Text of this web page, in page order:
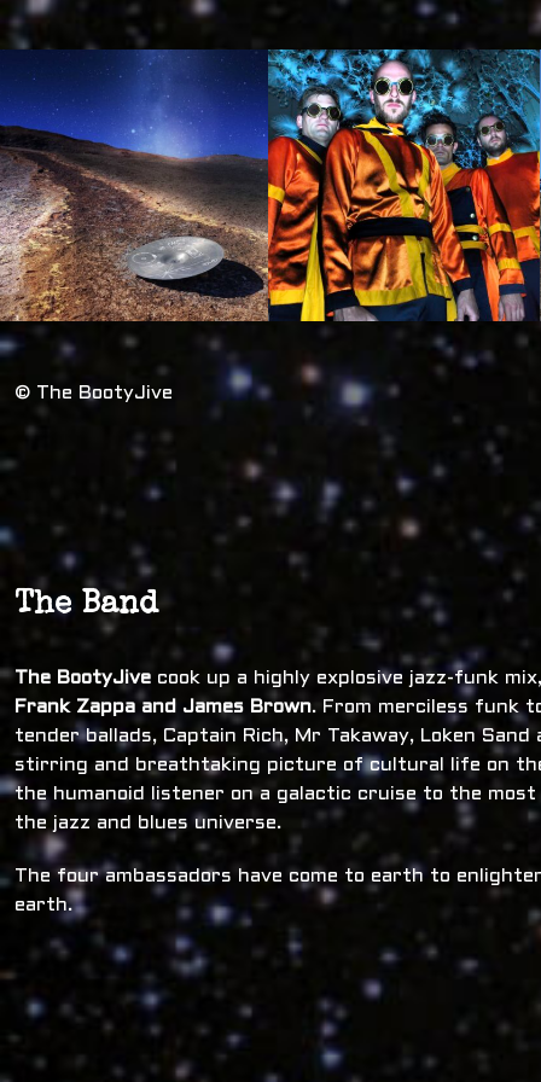
© The BootyJive
The Band
The BootyJive cook up a highly explosive jazz-funk
Frank Zappa and James Brown. From merciless funk
tender ballads, Captain Rich, Mr Takaway, Loken
stirring and breathtaking picture of cultural life on
the humanoid listener on a galactic cruise to the
the jazz and blues universe.
The four ambassadors have come to earth to
earth.